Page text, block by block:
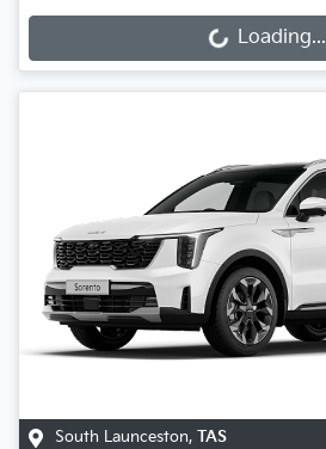
Loading...
Loading...
South Launceston, TAS